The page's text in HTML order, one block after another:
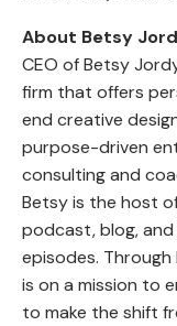
About Betsy
CEO of Betsy
firm that offers
end creative
purpose-driven
consulting and
Betsy is the host
podcast, blog,
episodes.
is on a mission to
to make the shift